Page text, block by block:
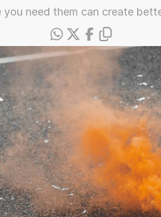
need them can create